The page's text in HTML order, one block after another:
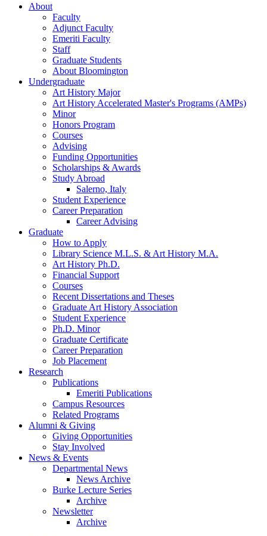
About
Faculty
Adjunct Faculty
Emeriti Faculty
Staff
Graduate Students
About Bloomington
Undergraduate
Art History Major
Art History Accelerated Master's Programs (AMPs)
Minor
Honors Program
Courses
Advising
Funding Opportunities
Scholarships & Awards
Study Abroad
Salerno, Italy
Student Experience
Career Preparation
Career Advising
Graduate
How to Apply
Library Science M.L.S. & Art History M.A.
Art History Ph.D.
Financial Support
Courses
Recent Dissertations and Theses
Graduate Art History Association
Student Experience
Ph.D. Minor
Graduate Certificate
Career Preparation
Job Placement
Research
Publications
Emeriti Publications
Campus Resources
Related Programs
Alumni & Giving
Giving Opportunities
Stay Involved
News & Events
Departmental News
News Archive
Burke Lecture Series
Archive
Newsletter
Archive